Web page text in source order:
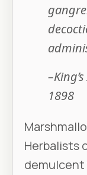
1898
Herbalists
demulcent